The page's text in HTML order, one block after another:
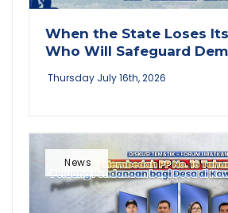
When the State Loses
Who Will Safeguard
Thursday July 16th, 2026
News